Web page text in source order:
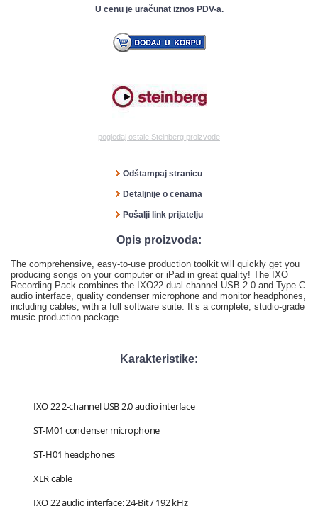
U cenu je uračunat iznos PDV-a.
pogledaj ostale Steinberg proizvode
Odštampaj stranicu
Detaljnije o cenama
Pošalji link prijatelju
Opis proizvoda:
The comprehensive, easy-to-use production toolkit will quickly get you
producing songs on your computer or iPad in great quality! The IXO
Recording Pack combines the IXO22 dual channel USB 2.0 and Type-C
audio interface, quality condenser microphone and monitor headphones,
including cables, with a full software suite. It’s a complete, studio-grade
music production package.
Karakteristike:
IXO 22 2-channel USB 2.0 audio interface
ST-M01 condenser microphone
ST-H01 headphones
XLR cable
IXO 22 audio interface: 24-Bit / 192 kHz